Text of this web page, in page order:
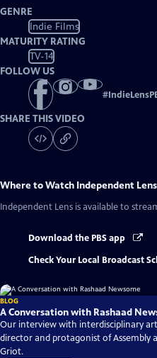
GENRE
Indie Films
MATURITY RATING
TV-14
FOLLOW US
#
SHARE THIS VIDEO
Where to Watch Independent Lens
Independent Lens is available to
Download the PBS app
Check Your Local Broadcast
BLOG
A Conversation with Rashaad
Our interview with interdisciplinary
director and protagonist of Assembly
Griot.